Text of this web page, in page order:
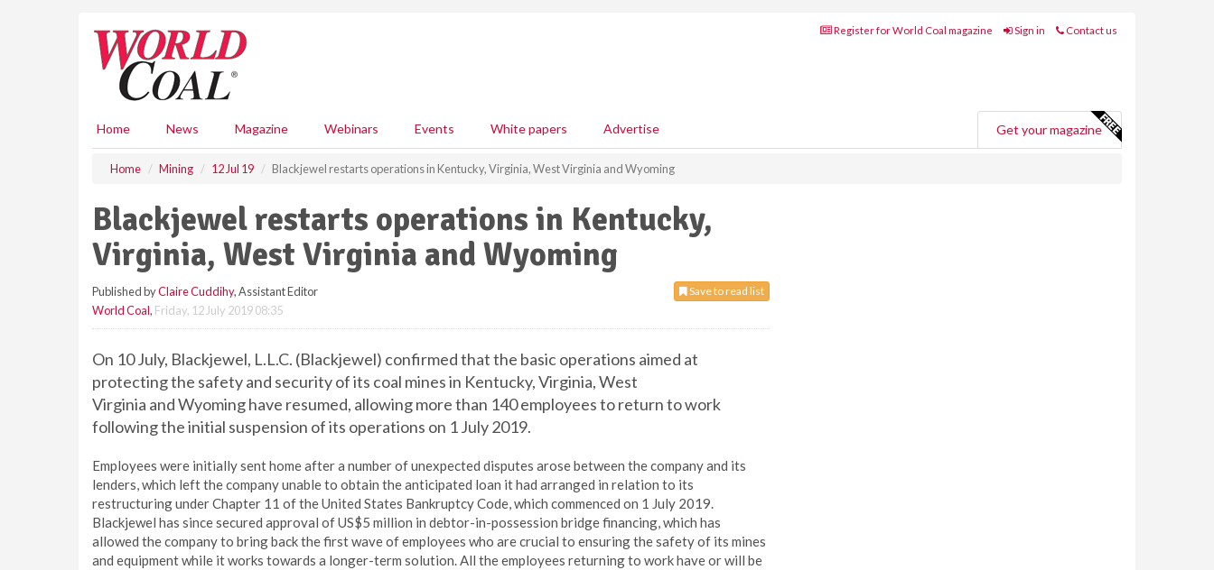
Register for World Coal magazine Sign in Contact us
Home News Magazine Webinars Events White papers Advertise Get your magazine
Home Mining 12 Jul 19 Blackjewel restarts operations in Kentucky, Virginia, West Virginia and Wyoming
Blackjewel restarts operations in Kentucky,
Virginia, West Virginia and Wyoming
Save to read list
Published byClaire Cuddihy, Assistant Editor
World Coal, Friday, 12 July 2019 08:35
On 10 July, Blackjewel, L.L.C. (Blackjewel) confirmed that the basic operations aimed at
protecting the safety and security of its coal mines in Kentucky, Virginia, West
Virginia and Wyoming have resumed, allowing more than 140 employees to return to work
following the initial suspension of its operations on 1 July 2019.
Employees were initially sent home after a number of unexpected disputes arose between the company and its
lenders, which left the company unable to obtain the anticipated loan it had arranged in relation to its
restructuring under Chapter 11 of the United States Bankruptcy Code, which commenced on 1 July 2019.
Blackjewel has since secured approval of US$5 million in debtor-in-possession bridge financing, which has
allowed the company to bring back the first wave of employees who are crucial to ensuring the safety of its mines
and equipment while it works towards a longer-term solution. All the employees returning to work have or will be